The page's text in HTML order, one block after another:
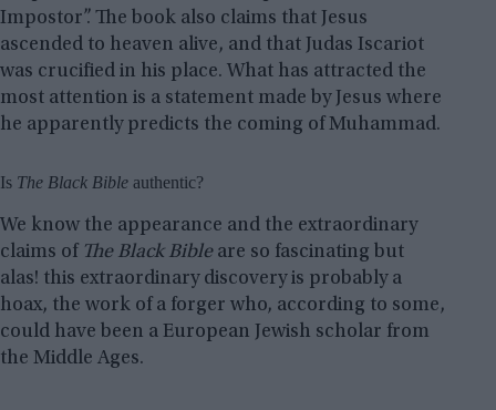
Impostor”. The book also claims that Jesus
ascended to heaven alive, and that Judas Iscariot
was crucified in his place. What has attracted the
most attention is a statement made by Jesus where
he apparently predicts the coming of Muhammad.
Is The Black Bible authentic?
We know the appearance and the extraordinary
claims of The Black Bibleare so fascinating but
alas! this extraordinary discovery is probably a
hoax, the work of a forger who, according to some,
could have been a European Jewish scholar from
the Middle Ages.